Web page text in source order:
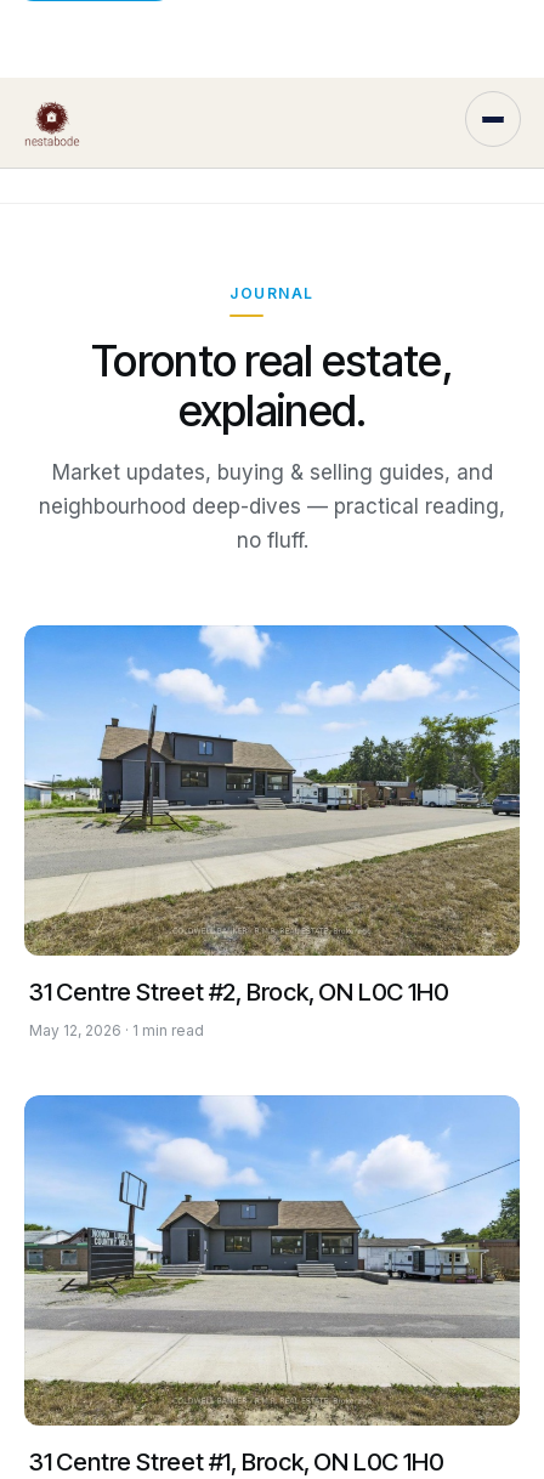
JOURNAL
Toronto real estate,
explained.
Market updates, buying & selling guides, and
neighbourhood deep-dives — practical reading,
no fluff.
31 Centre Street #2, Brock, ON L0C 1H0
May 12, 2026 · 1 min read
31 Centre Street #1, Brock, ON L0C 1H0